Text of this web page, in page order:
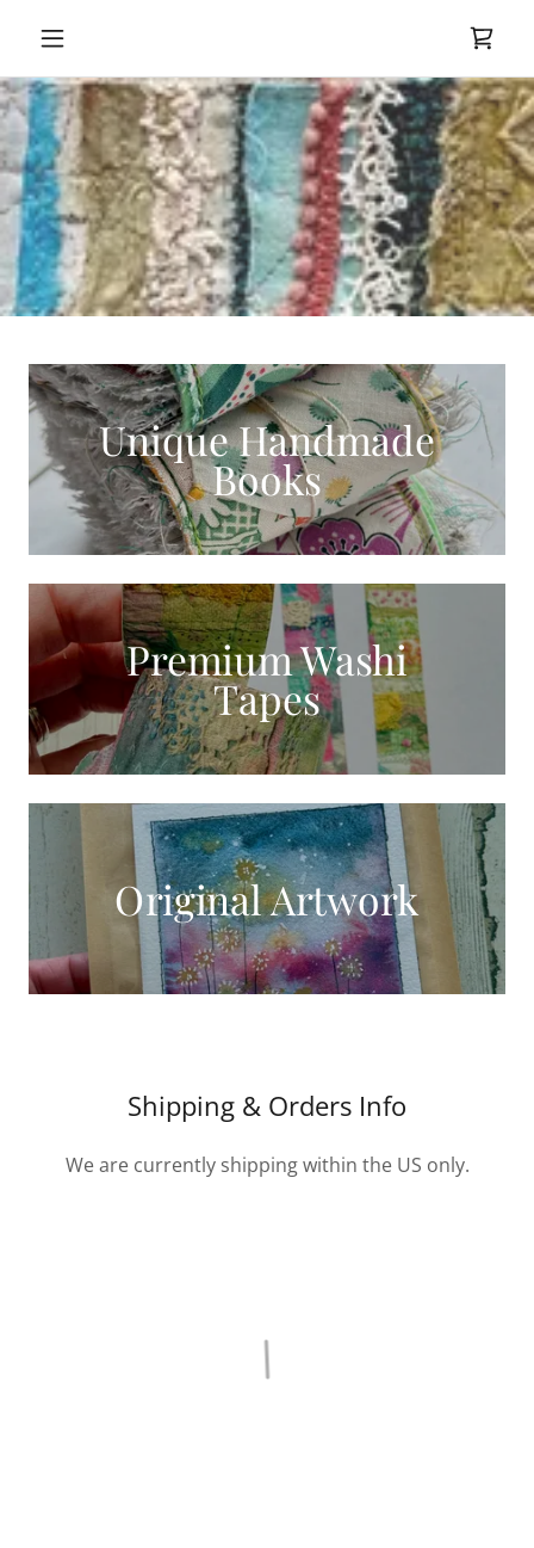
Unique Handmade
Books
Premium Washi
Tapes
Original Artwork
Shipping & Orders Info
We are currently shipping within the US only.